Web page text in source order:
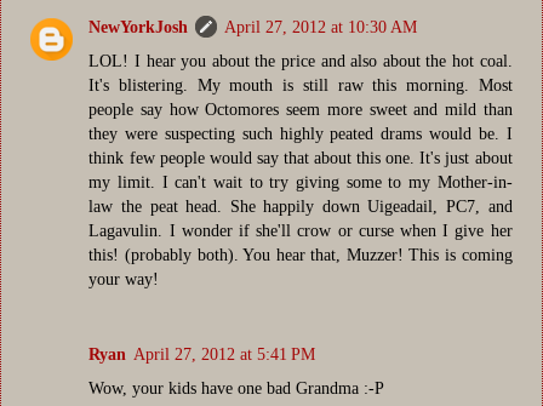
NewYorkJosh
April 27, 2012 at 10:30 AM
LOL! I hear you about the price and also about the hot coal.
It's blistering. My mouth is still raw this morning. Most
people say how Octomores seem more sweet and mild than
they were suspecting such highly peated drams would be. I
think few people would say that about this one. It's just about
my limit. I can't wait to try giving some to my Mother-in-
law the peat head. She happily down Uigeadail, PC7, and
Lagavulin. I wonder if she'll crow or curse when I give her
this! (probably both). You hear that, Muzzer! This is coming
your way!
Ryan April 27, 2012 at 5:41 PM
Wow, your kids have one bad Grandma :-P